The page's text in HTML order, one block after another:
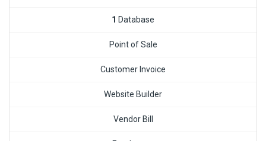
1 Database
Point of Sale
Customer Invoice
Website Builder
Vendor Bill